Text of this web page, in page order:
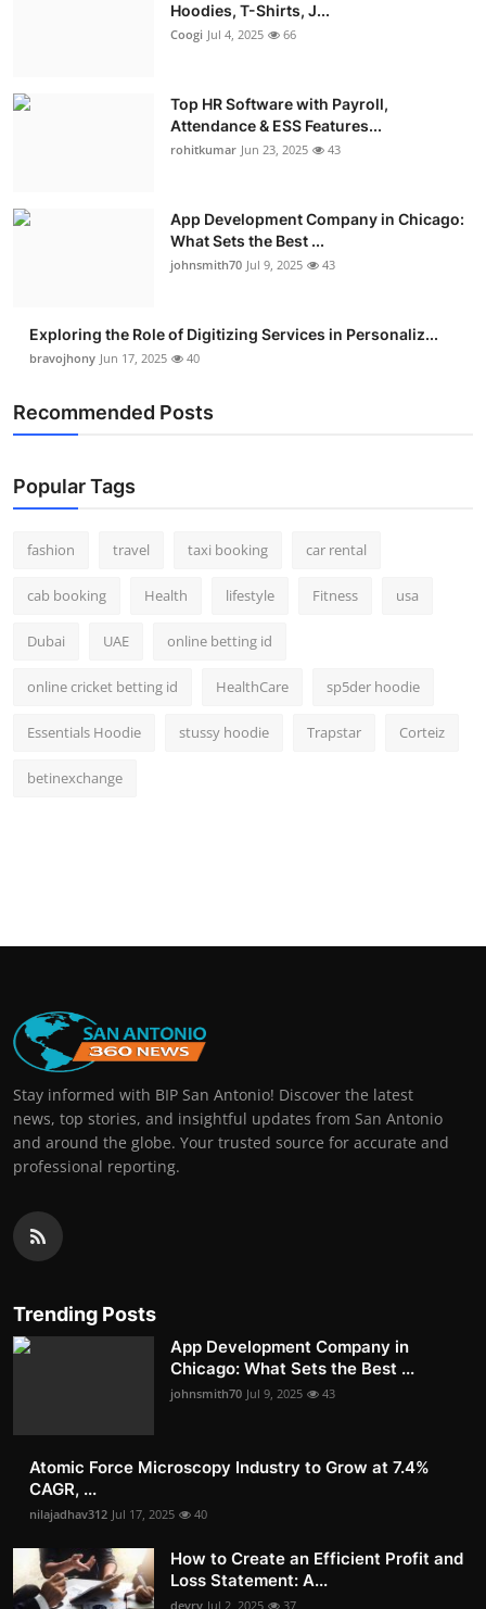
Hoodies, T-Shirts, J...
Coogi Jul 4, 2025 66
Top HR Software with Payroll,
Attendance & ESS Features...
rohitkumar Jun 23, 2025 43
App Development Company in Chicago:
What Sets the Best ...
johnsmith70 Jul 9, 2025 43
Exploring the Role of Digitizing Services in Personaliz...
bravojhony Jun 17, 2025 40
Recommended Posts
Popular Tags
fashion travel taxi booking car rental
cab booking Health lifestyle Fitness usa
Dubai UAE online betting id
online cricket betting id HealthCare sp5der hoodie
Essentials Hoodie stussy hoodie Trapstar Corteiz
betinexchange
Stay informed with BIP San Antonio! Discover the latest
news, top stories, and insightful updates from San Antonio
and around the globe. Your trusted source for accurate and
professional reporting.
Trending Posts
App Development Company in
Chicago: What Sets the Best ...
johnsmith70 Jul 9, 2025 43
Atomic Force Microscopy Industry to Grow at 7.4%
CAGR, ...
nilajadhav312 Jul 17, 2025 40
How to Create an Efficient Profit and
Loss Statement: A...
devry Jul 2, 2025 37